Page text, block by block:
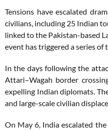
Tensions have escalated
civilians, including 25 Indian
linked to the Pakistan-based
event has triggered a series
In the days following the
Attari–Wagah border
expelling Indian diplomats.
and large-scale civilian
On May 6, India escalated